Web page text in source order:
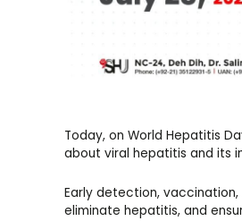
Today, on World Hepatitis
about viral hepatitis and its
Early detection,
eliminate hepatitis, and